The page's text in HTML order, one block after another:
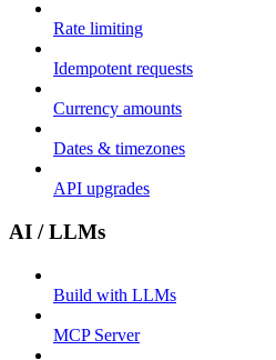
Rate limiting
Idempotent requests
Currency amounts
Dates & timezones
API upgrades
AI / LLMs
Build with LLMs
MCP Server